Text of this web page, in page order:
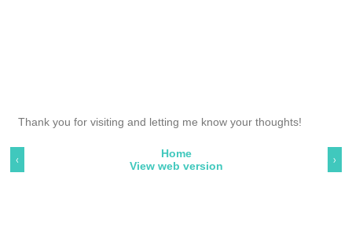
Thank you for visiting and letting me know your thoughts!
‹ ›
Home
View web version